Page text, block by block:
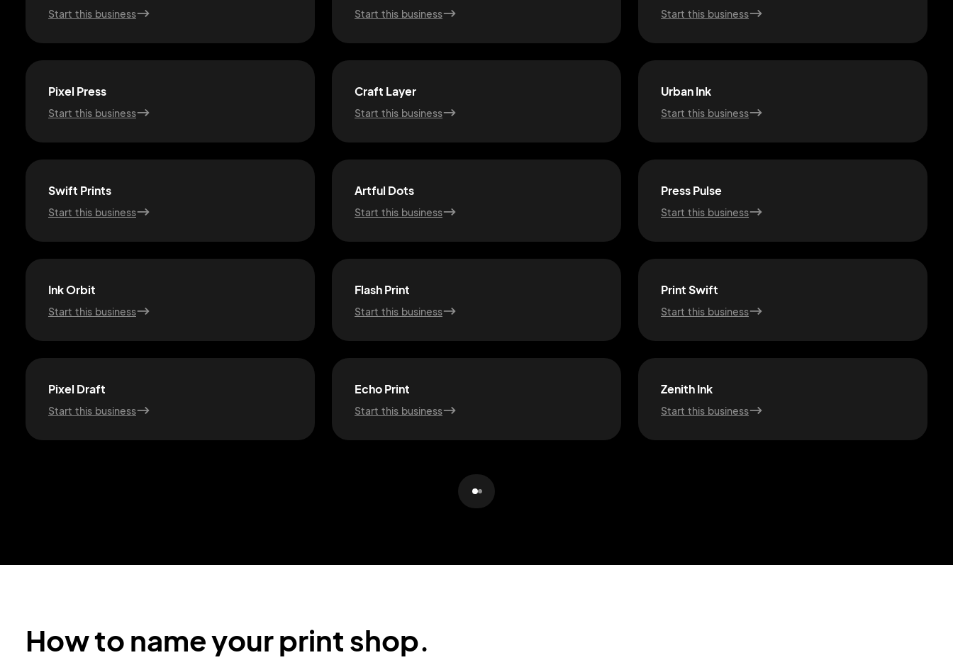
Start this business Start this business Start this business
Pixel Press
Start this business
Craft Layer
Start this business
Urban Ink
Start this business
Swift Prints
Start this business
Artful Dots
Start this business
Press Pulse
Start this business
Ink Orbit
Start this business
Flash Print
Start this business
Print Swift
Start this business
Pixel Draft
Start this business
Echo Print
Start this business
Zenith Ink
Start this business
How to name your print shop.
2M+
Continue with Google